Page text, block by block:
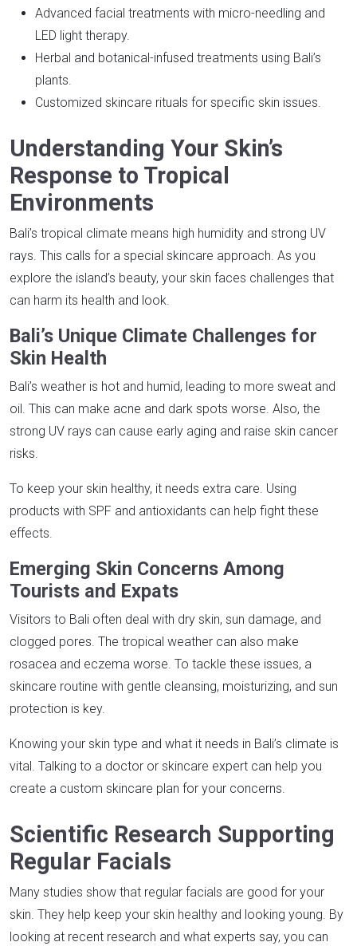
Advanced facial treatments with micro-needling and
LED light therapy.
Herbal and botanical-infused treatments using Bali’s
plants.
Customized skincare rituals for specific skin issues.
Understanding Your Skin’s
Response to Tropical
Environments
Bali’s tropical climate means high humidity and strong UV
rays. This calls for a special skincare approach. As you
explore the island’s beauty, your skin faces challenges that
can harm its health and look.
Bali’s Unique Climate Challenges for
Skin Health
Bali’s weather is hot and humid, leading to more sweat and
oil. This can make acne and dark spots worse. Also, the
strong UV rays can cause early aging and raise skin cancer
risks.
To keep your skin healthy, it needs extra care. Using
products with SPF and antioxidants can help fight these
effects.
Emerging Skin Concerns Among
Tourists and Expats
Visitors to Bali often deal with dry skin, sun damage, and
clogged pores. The tropical weather can also make
rosacea and eczema worse. To tackle these issues, a
skincare routine with gentle cleansing, moisturizing, and sun
protection is key.
Knowing your skin type and what it needs in Bali’s climate is
vital. Talking to a doctor or skincare expert can help you
create a custom skincare plan for your concerns.
Scientific Research Supporting
Regular Facials
Many studies show that regular facials are good for your
skin. They help keep your skin healthy and looking young. By
looking at recent research and what experts say, you can